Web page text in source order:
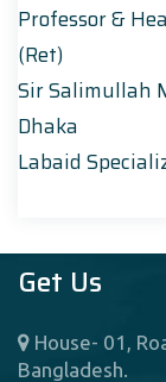
Professor &
(Ret)
Sir Salimullah
Dhaka
Labaid
Get Us
House- 01,
Bangladesh.